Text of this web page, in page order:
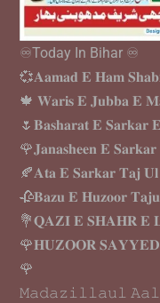
♾️Today In Bihar ♾️
💞𝐀𝐚𝐦𝐚𝐝 𝐄 𝐇𝐚𝐦
🍁 𝐖𝐚𝐫𝐢𝐬 𝐄 𝐉𝐮𝐛𝐛𝐚 𝐄
🌷𝐁𝐚𝐬𝐡𝐚𝐫𝐚𝐭 𝐄 𝐒𝐚𝐫𝐤𝐚𝐫
🌹𝐉𝐚𝐧𝐚𝐬𝐡𝐞𝐞𝐧 𝐄
🍂𝐀𝐭𝐚 𝐄 𝐒𝐚𝐫𝐤𝐚𝐫 𝐓𝐚𝐣 𝐔𝐥
🥀𝐁𝐚𝐳𝐮 𝐄 𝐇𝐮𝐳𝐨𝐨𝐫
💐𝐐𝐀𝐙𝐈 𝐄 𝐒𝐇𝐀𝐇𝐑
🌹𝐇𝐔𝐙𝐎𝐎𝐑
🌹
𝙼𝚊𝚍𝚊𝚣𝚒𝚕𝚕𝚊𝚞𝚕